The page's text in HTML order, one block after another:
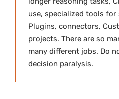
use, specialized tools for
Plugins, connectors,
projects. There are so
many different jobs. Do
decision paralysis.